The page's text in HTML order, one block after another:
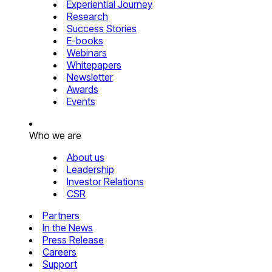
Experiential Journey
Research
Success Stories
E-books
Webinars
Whitepapers
Newsletter
Awards
Events
Who we are
About us
Leadership
Investor Relations
CSR
Partners
In the News
Press Release
Careers
Support